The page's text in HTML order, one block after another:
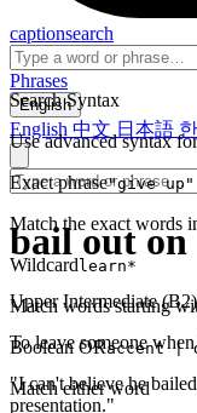
captionsearch
Search Syntax
Use advanced syntax
Exact phrase"give up"
Match the exact words
Wildcard learn*
Match words starting
Boolean ORaccent |
Match either word
Phrases
English
English 中文 日本語
bail out on
Upper Intermediate
To leave someone
"I can't believe he
presentation."